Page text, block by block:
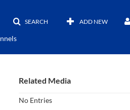
SEARCH ADD NEW
Related Media
No Entries